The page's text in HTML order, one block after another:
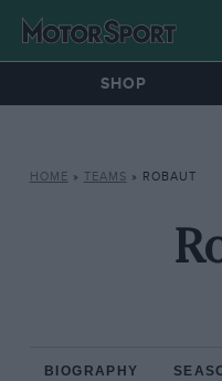
SHOP
HOME » TEAMS » ROBAUT
BIOGRAPHY